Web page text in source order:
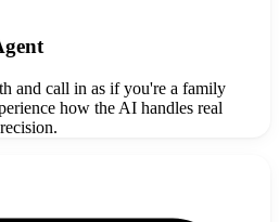
and call in as if you're a family
how the AI handles real